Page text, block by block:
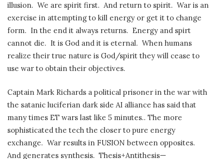
illusion. We are spirit first. And return to spirit. War is an
exercise in attempting to kill energy or get it to change
form. In the end it always returns. Energy and spirt
cannot die. It is God and it is eternal. When humans
realize their true nature is God/spirit they will cease to
use war to obtain their objectives.
Captain Mark Richards a political prisoner in the war with
the satanic luciferian dark side AI alliance has said that
many times ET wars last like 5 minutes.. The more
sophisticated the tech the closer to pure energy
exchange. War results in FUSION between opposites.
And generates synthesis. Thesis+Antithesis—